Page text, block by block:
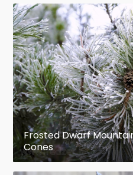
Frosted Dwarf
Cones